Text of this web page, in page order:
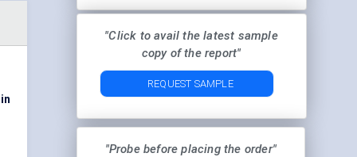
"Click to avail the latest sample
copy of the report"
REQUEST SAMPLE
"Probe before placing the order"